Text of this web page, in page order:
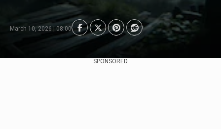
March 10, 2026 | 08:00
SPONSORED